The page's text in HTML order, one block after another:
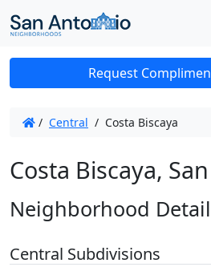
Request
/ Central / Costa Biscaya
Costa Biscaya,
Neighborhood
Central Subdivisions